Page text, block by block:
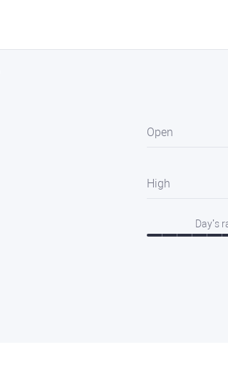
Open
High
Day’s